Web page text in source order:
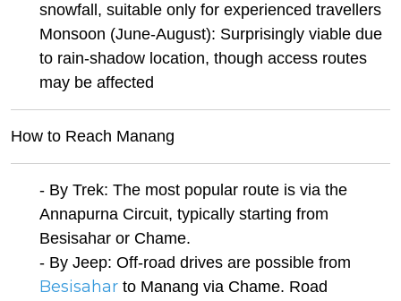
snowfall, suitable only for experienced travellers
Monsoon (June-August): Surprisingly viable due
to rain-shadow location, though access routes
may be affected
How to Reach Manang
- By Trek: The most popular route is via the
Annapurna Circuit, typically starting from
Besisahar or Chame.
- By Jeep: Off-road drives are possible from
Besisahar to Manang via Chame. Road